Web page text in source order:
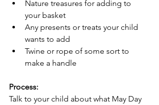
Nature treasures for adding to
your basket
Any presents or treats your child
wants to add
Twine or rope of some sort to
make a handle
Process:
Talk to your child about what May Day